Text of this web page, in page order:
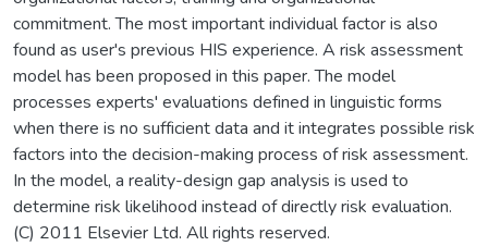
commitment. The most important individual factor is also
found as user's previous HIS experience. A risk assessment
model has been proposed in this paper. The model
processes experts' evaluations defined in linguistic forms
when there is no sufficient data and it integrates possible risk
factors into the decision-making process of risk assessment.
In the model, a reality-design gap analysis is used to
determine risk likelihood instead of directly risk evaluation.
(C) 2011 Elsevier Ltd. All rights reserved.